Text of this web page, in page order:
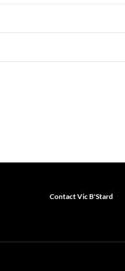
Contact Vic B'Stard